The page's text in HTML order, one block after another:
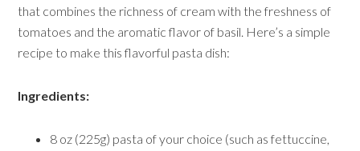
that combines the richness of cream with the freshness of
tomatoes and the aromatic flavor of basil. Here’s a simple
recipe to make this flavorful pasta dish:
Ingredients:
8 oz (225g) pasta of your choice (such as fettuccine,